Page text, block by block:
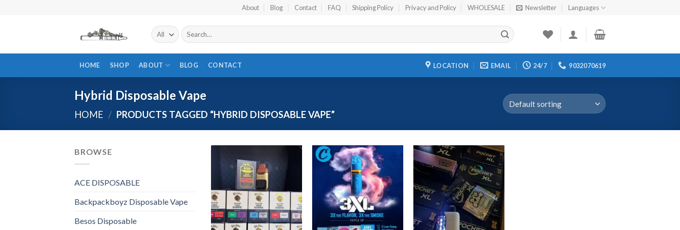
About Blog Contact FAQ Shipping Policy Privacy and Policy WHOLESALE Newsletter Languages
Search
for:
HOME SHOP ABOUT BLOG CONTACT LOCATION EMAIL 24/7 9032070619
Hybrid Disposable Vape
HOME / PRODUCTS TAGGED “HYBRID DISPOSABLE VAPE”
BROWSE
ACE DISPOSABLE
Backpackboyz Disposable Vape
Besos Disposable
Add to
wishlist
Add to
wishlist